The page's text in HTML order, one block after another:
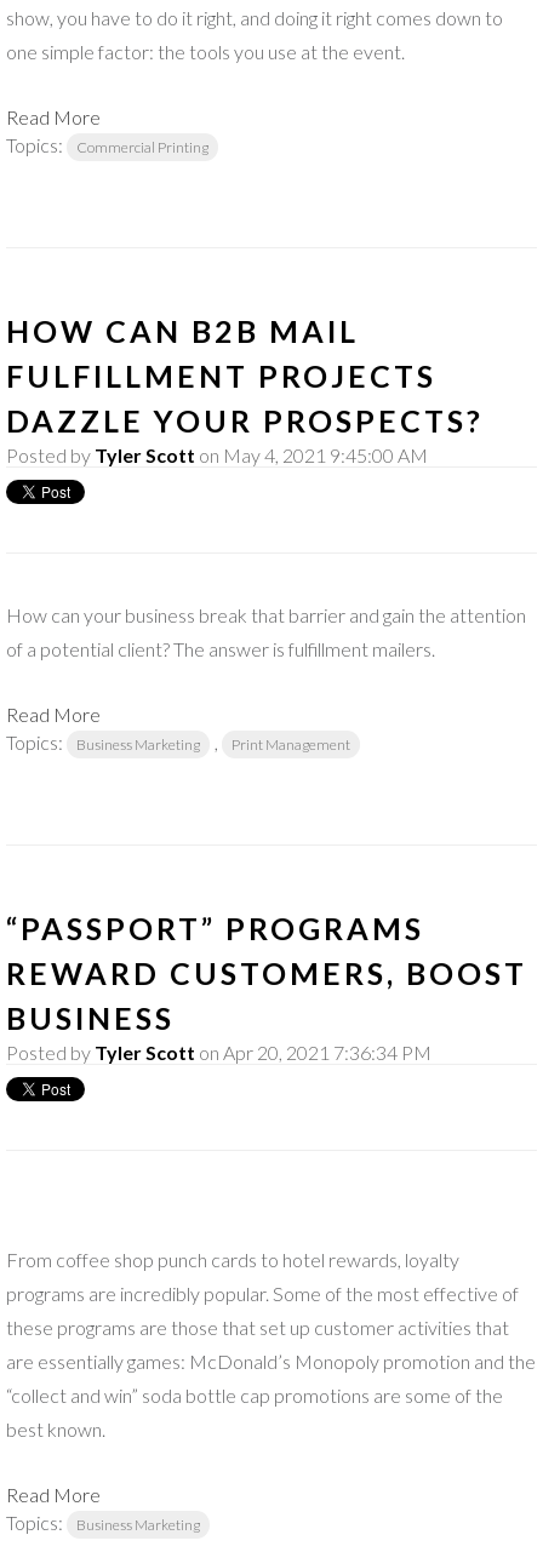
show, you have to do it right, and doing it right comes down to
one simple factor: the tools you use at the event.
Read More
Topics:
Commercial Printing
HOW CAN B2B MAIL
FULFILLMENT PROJECTS
DAZZLE YOUR PROSPECTS?
Posted by Tyler Scott on May 4, 2021 9:45:00 AM
How can your business break that barrier and gain the attention
of a potential client? The answer is fulfillment mailers.
Read More
Topics:
Business Marketing , Print Management
“PASSPORT” PROGRAMS
REWARD CUSTOMERS, BOOST
BUSINESS
Posted by Tyler Scott on Apr 20, 2021 7:36:34 PM
From coffee shop punch cards to hotel rewards, loyalty
programs are incredibly popular. Some of the most effective of
these programs are those that set up customer activities that
are essentially games: McDonald’s Monopoly promotion and the
“collect and win” soda bottle cap promotions are some of the
best known.
Read More
Topics:
Business Marketing